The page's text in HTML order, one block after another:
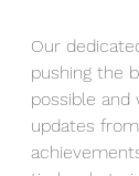
Our
pushing the
possible
updates